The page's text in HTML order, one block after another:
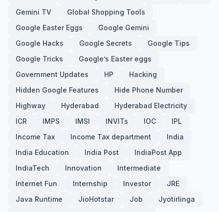
Gemini TV
Global Shopping Tools
Google Easter Eggs
Google Gemini
Google Hacks
Google Secrets
Google Tips
Google Tricks
Google’s Easter eggs
Government Updates
HP
Hacking
Hidden Google Features
Hide Phone Number
Highway
Hyderabad
Hyderabad Electricity
ICR
IMPS IMSI INVITs IOC
IPL
Income Tax
Income Tax department
India
India Education
India Post
IndiaPost App
IndiaTech
Innovation
Intermediate
Internet Fun
Internship Investor
JRE
Java Runtime
JioHotstar Job
Jyotirlinga